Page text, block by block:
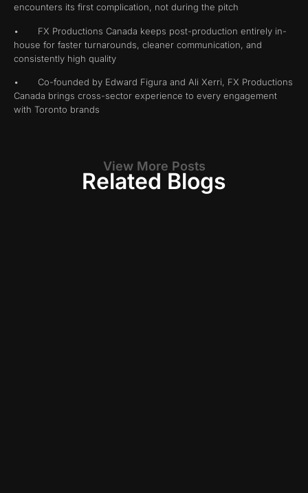
encounters its first complication, not during the pitch
• FX Productions Canada keeps post-production entirely in-
house for faster turnarounds, cleaner communication, and
consistently high quality
• Co-founded by Edward Figura and Ali Xerri, FX Productions
Canada brings cross-sector experience to every engagement
with Toronto brands
View More Posts
Related Blogs